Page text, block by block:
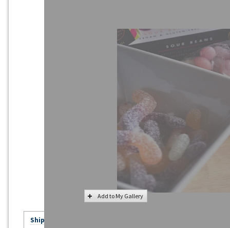
Add to My Gallery
Ships in 20 - 30+ Business Days - Click for Details